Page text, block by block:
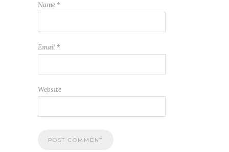
Name *
Email *
Website